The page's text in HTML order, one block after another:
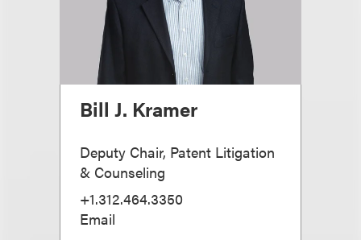
Bill J. Kramer
Deputy Chair, Patent Litigation
& Counseling
+1.312.464.3350
Email